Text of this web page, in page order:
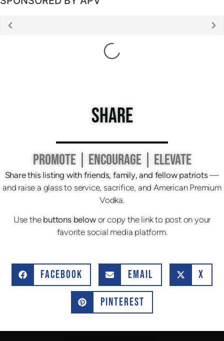
Loading...
SHARE
PROMOTE | ENCOURAGE | ELEVATE
Share this listing with friends, family, and fellow patriots—
and raise a glass to service, sacrifice, and American Premium
Vodka.
Use the buttons belowor copy the link to post on your
favorite social media platform.
FACEBOOK EMAIL X
PINTEREST